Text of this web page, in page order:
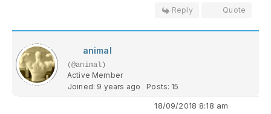
Reply Quote
animal
(@animal)
Active Member
Joined: 9 years ago
Posts: 15
18/09/2018 8:18 am